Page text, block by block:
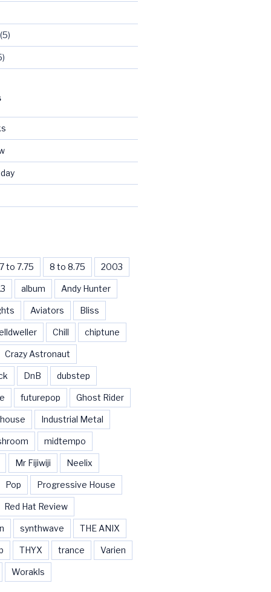
to 7.75 8 to 8.75 2003
album Andy Hunter
Aviators Bliss
Chill chiptune
Crazy Astronaut
DnB dubstep
futurepop Ghost Rider
house Industrial Metal
midtempo
Mr Fijiwiji Neelix
Pop Progressive House
Red Hat Review
synthwave THE ANIX
THYX trance Varien
Worakls